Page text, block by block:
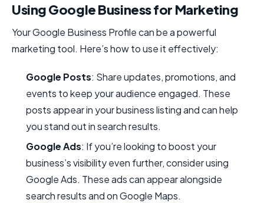
Using Google Business for Marketing
Your Google Business Profile can be a powerful
marketing tool. Here’s how to use it effectively:
Google Posts: Share updates, promotions, and
events to keep your audience engaged. These
posts appear in your business listing and can help
you stand out in search results.
Google Ads: If you’re looking to boost your
business’s visibility even further, consider using
Google Ads. These ads can appear alongside
search results and on Google Maps.